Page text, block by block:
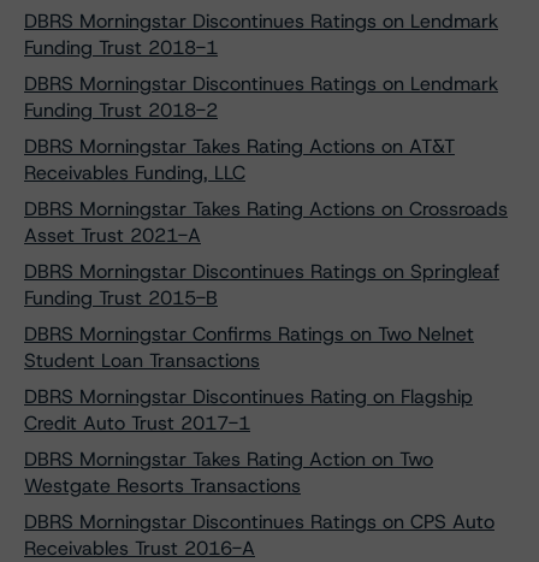
DBRS Morningstar Discontinues Ratings on Lendmark
Funding Trust 2018-1
DBRS Morningstar Discontinues Ratings on Lendmark
Funding Trust 2018-2
DBRS Morningstar Takes Rating Actions on AT&T
Receivables Funding, LLC
DBRS Morningstar Takes Rating Actions on Crossroads
Asset Trust 2021-A
DBRS Morningstar Discontinues Ratings on Springleaf
Funding Trust 2015-B
DBRS Morningstar Confirms Ratings on Two Nelnet
Student Loan Transactions
DBRS Morningstar Discontinues Rating on Flagship
Credit Auto Trust 2017-1
DBRS Morningstar Takes Rating Action on Two
Westgate Resorts Transactions
DBRS Morningstar Discontinues Ratings on CPS Auto
Receivables Trust 2016-A